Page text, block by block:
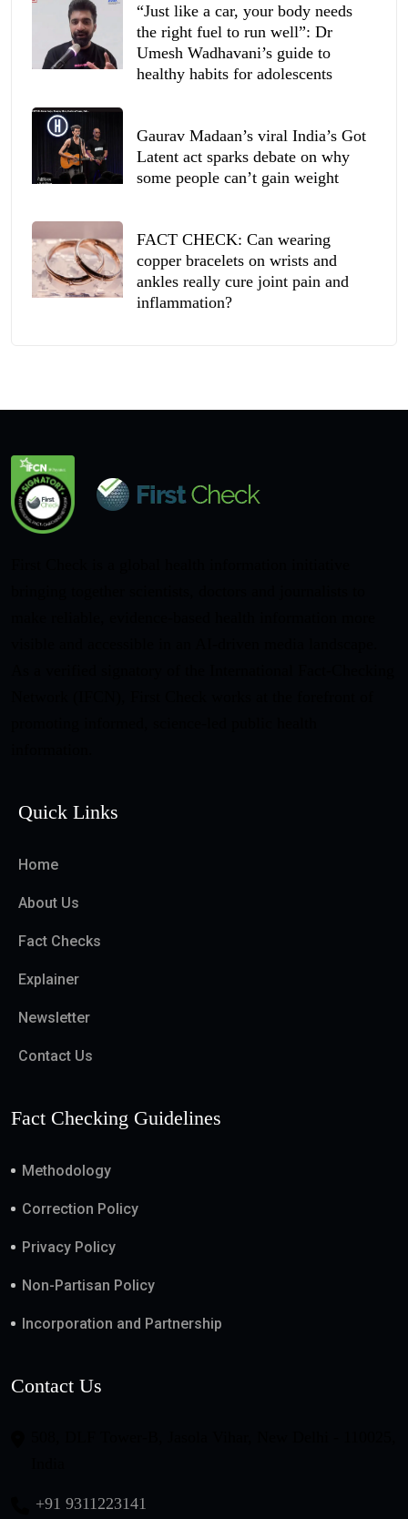
“Just like a car, your body needs
the right fuel to run well”: Dr
Umesh Wadhavani’s guide to
healthy habits for adolescents
Gaurav Madaan’s viral India’s Got
Latent act sparks debate on why
some people can’t gain weight
FACT CHECK: Can wearing
copper bracelets on wrists and
ankles really cure joint pain and
inflammation?
Quick Links
Home
About Us
Fact Checks
Explainer
Newsletter
Contact Us
Fact Checking Guidelines
Methodology
Correction Policy
Privacy Policy
Non-Partisan Policy
Incorporation and Partnership
Contact Us
+91 9311223141